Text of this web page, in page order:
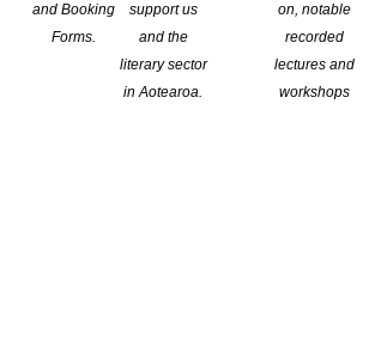
and Booking
Forms.
support us
and the
literary sector
in Aotearoa.
on, notable
recorded
lectures and
workshops
other professionals
Fulbright, who in the
to ensure a peaceful